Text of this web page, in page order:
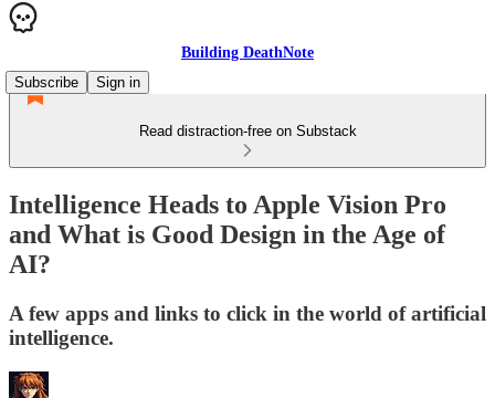
Building DeathNote
Subscribe
Sign in
Read distraction-free on Substack
Intelligence Heads to Apple Vision Pro
and What is Good Design in the Age of
AI?
A few apps and links to click in the world of artificial
intelligence.